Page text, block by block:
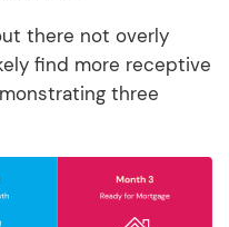
there not overly
find more receptive
three